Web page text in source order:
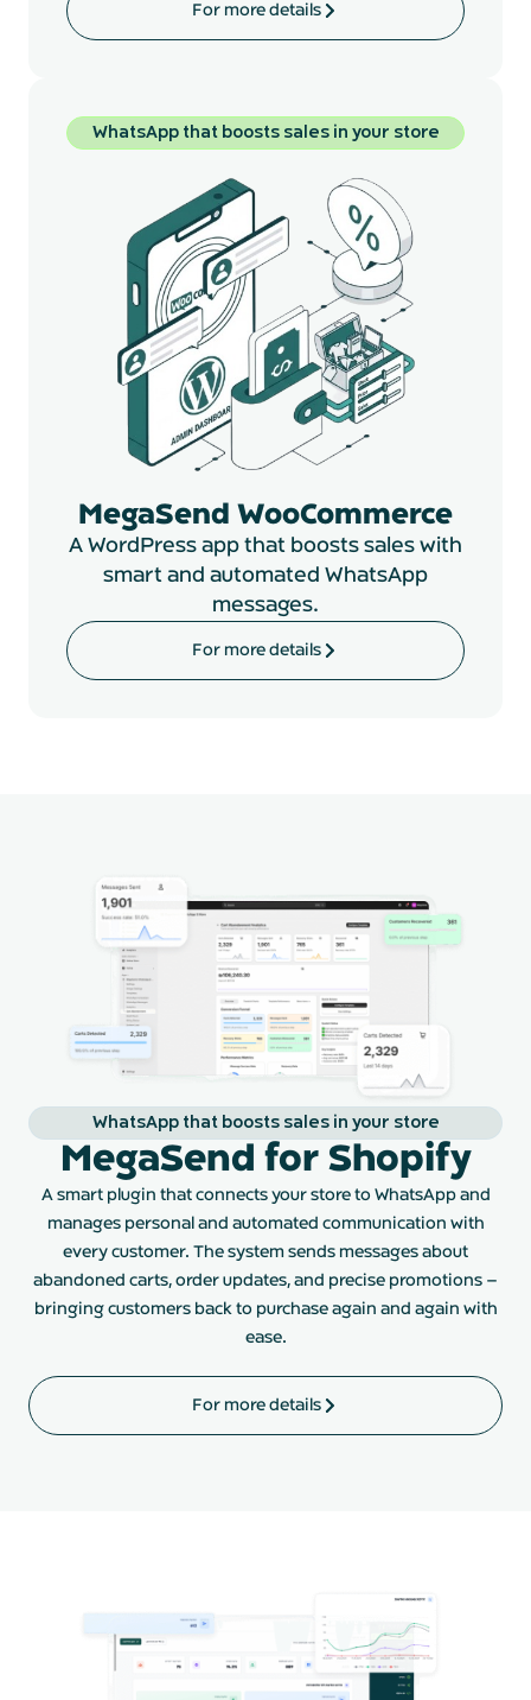
For more details
WhatsApp that boosts sales in your store
MegaSend WooCommerce
A WordPress app that boosts sales with
smart and automated WhatsApp
messages.
For more details
WhatsApp that boosts sales in your store
MegaSend for Shopify
A smart plugin that connects your store to WhatsApp and
manages personal and automated communication with
every customer. The system sends messages about
abandoned carts, order updates, and precise promotions –
bringing customers back to purchase again and again with
ease.
For more details